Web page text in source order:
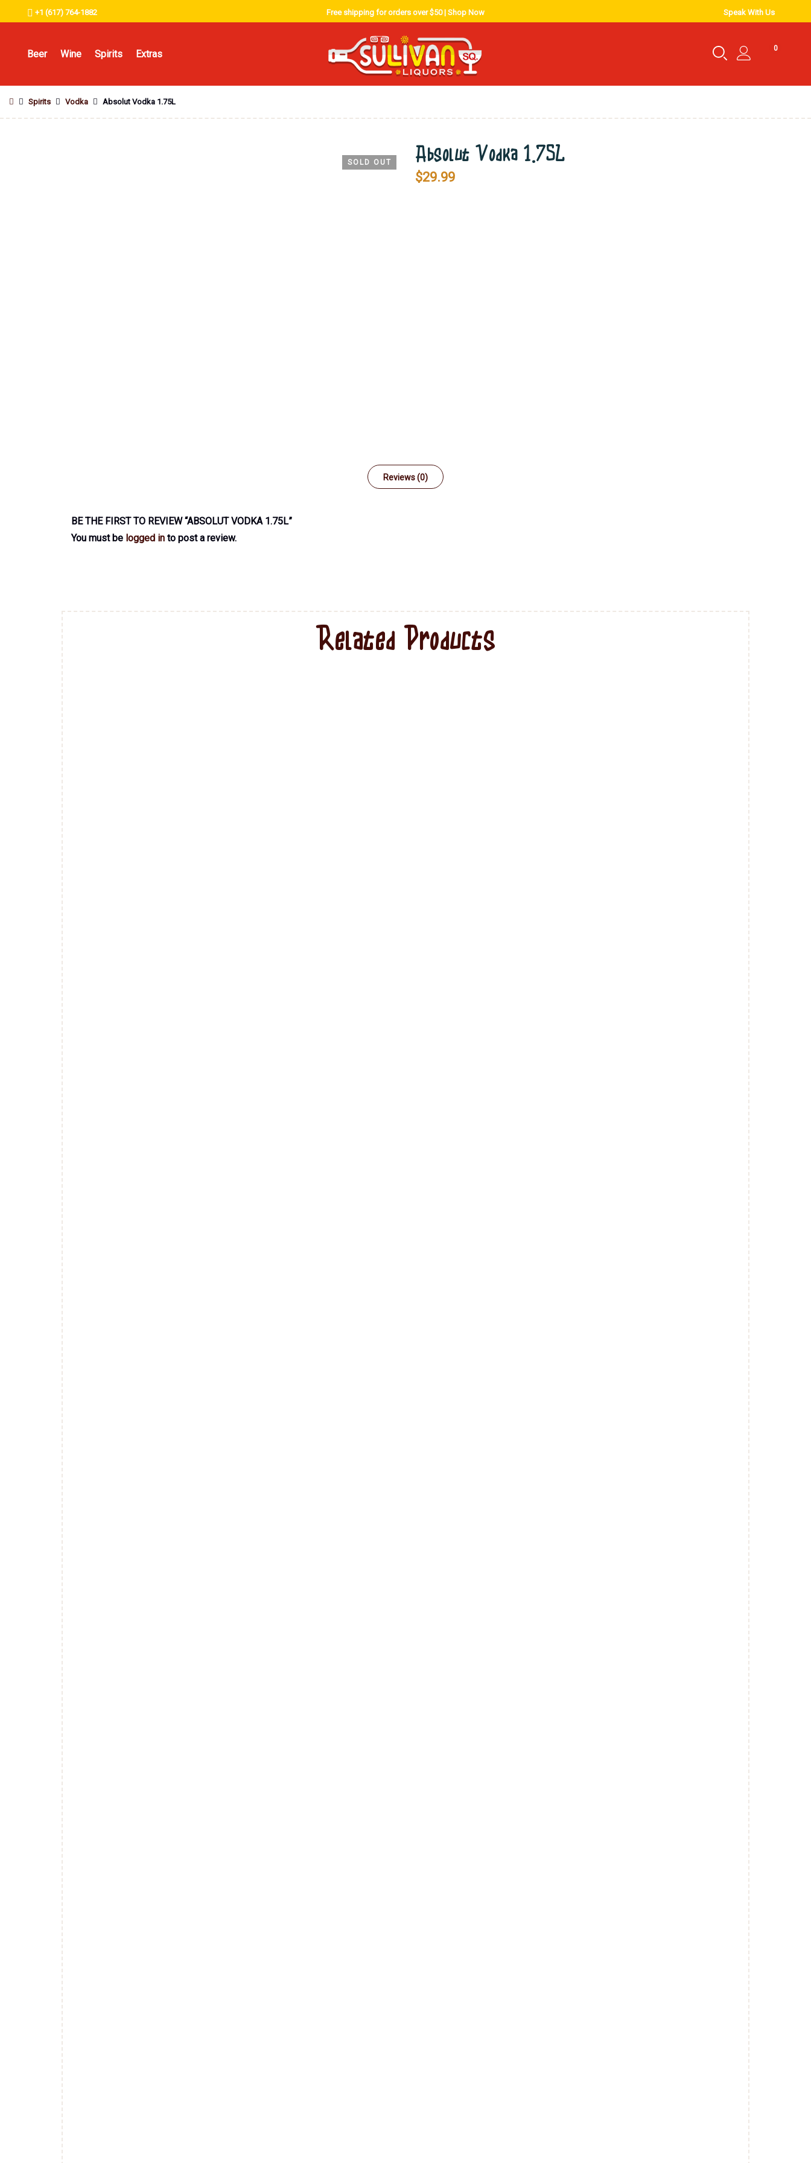
+1 (617) 764-1882 Free shipping for orders over $50 | Shop Now Speak With Us
Beer Wine Spirits Extras 0
Spirits Vodka Absolut Vodka 1.75L
SOLD OUT Absolut Vodka 1.75L
$29.99
Reviews (0)
BE THE FIRST TO REVIEW “ABSOLUT VODKA 1.75L”
You must be logged in to post a review.
Related Products